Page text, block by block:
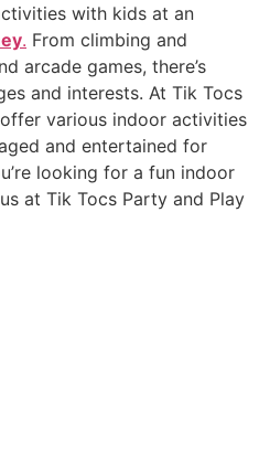
with kids at an
. From climbing and
arcade games, there’s
and interests. At Tik Tocs
various indoor activities
and entertained for
looking for a fun indoor
at Tik Tocs Party and Play